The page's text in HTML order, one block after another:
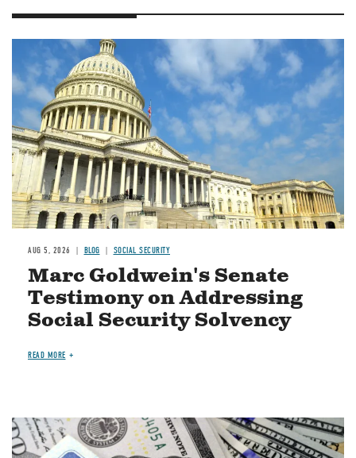
Image
AUG 5, 2026 BLOG SOCIAL SECURITY
Marc Goldwein's Senate
Testimony on Addressing
Social Security Solvency
READ MORE
Image